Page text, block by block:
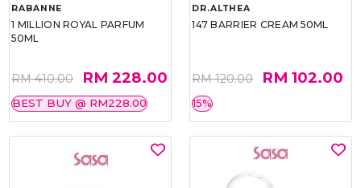
RABANNE
1 MILLION ROYAL PARFUM
50ML
RM 410.00 RM 228.00
BEST BUY @ RM228.00
DR.ALTHEA
147 BARRIER CREAM 50ML
RM 120.00 RM 102.00
15%